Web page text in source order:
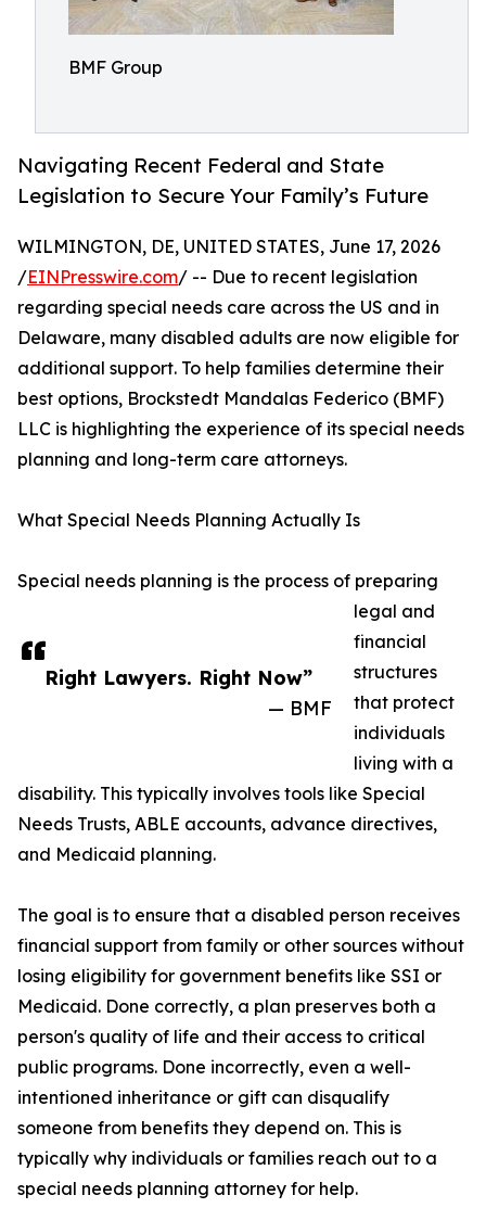
BMF Group
Navigating Recent Federal and State
Legislation to Secure Your Family’s Future
Right Lawyers. Right Now”
— BMF
WILMINGTON, DE, UNITED STATES, June 17, 2026
/EINPresswire.com/ -- Due to recent legislation
regarding special needs care across the US and in
Delaware, many disabled adults are now eligible for
additional support. To help families determine their
best options, Brockstedt Mandalas Federico (BMF)
LLC is highlighting the experience of its special needs
planning and long-term care attorneys.
What Special Needs Planning Actually Is
Special needs planning is the process of preparing
legal and
financial
structures
that protect
individuals
living with a
disability. This typically involves tools like Special
Needs Trusts, ABLE accounts, advance directives,
and Medicaid planning.
The goal is to ensure that a disabled person receives
financial support from family or other sources without
losing eligibility for government benefits like SSI or
Medicaid. Done correctly, a plan preserves both a
person's quality of life and their access to critical
public programs. Done incorrectly, even a well-
intentioned inheritance or gift can disqualify
someone from benefits they depend on. This is
typically why individuals or families reach out to a
special needs planning attorney for help.